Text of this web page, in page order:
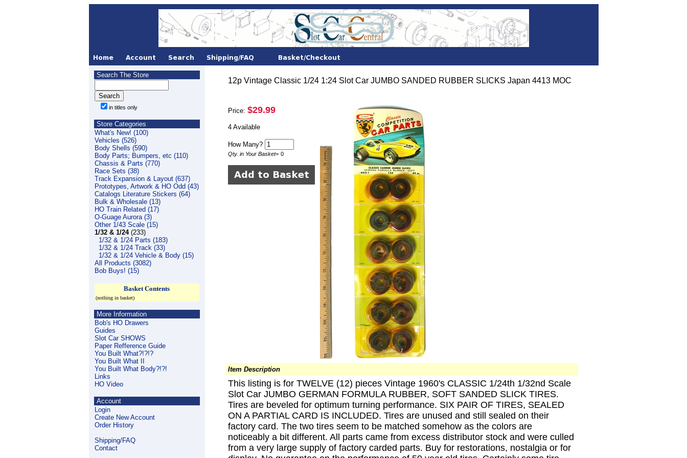
Search The Store
in titles only
Store Categories
What's New! (100)
Vehicles (526)
Body Shells (590)
Body Parts; Bumpers, etc (110)
Chassis & Parts (770)
Race Sets (38)
Track Expansion & Layout (637)
Prototypes, Artwork & HO Odd (43)
Catalogs Literature Stickers (64)
Bulk & Wholesale (13)
HO Train Related (17)
O-Guage Aurora (3)
Other 1/43 Scale (15)
1/32 & 1/24(233)
1/32 & 1/24 Parts (183)
1/32 & 1/24 Track (33)
1/32 & 1/24 Vehicle & Body (15)
All Products (3082)
Bob Buys! (15)
Basket Contents
(nothing in basket)
More Information
Bob's HO Drawers
Guides
Slot Car SHOWS
Paper Refference Guide
You Built What?!?!?
You Built What II
You Built What Body?!?!
Links
HO Video
Account
Login
Create New Account
Order History
Shipping/FAQ
Contact
12p Vintage Classic 1/24 1:24 Slot Car JUMBO SANDED RUBBER SLICKS Japan 4413 MOC
Price: $29.99
4 Available
How Many?
Qty. in Your Basket= 0
Item Description
This listing is for TWELVE (12) pieces Vintage 1960's CLASSIC 1/24th 1/32nd Scale
Slot Car JUMBO GERMAN FORMULA RUBBER, SOFT SANDED SLICK TIRES.
Tires are beveled for optimum turning performance. SIX PAIR OF TIRES, SEALED
ON A PARTIAL CARD IS INCLUDED. Tires are unused and still sealed on their
factory card. The two tires seem to be matched somehow as the colors are
noticeably a bit different. All parts came from excess distributor stock and were culled
from a very large supply of factory carded parts. Buy for restorations, nostalgia or for